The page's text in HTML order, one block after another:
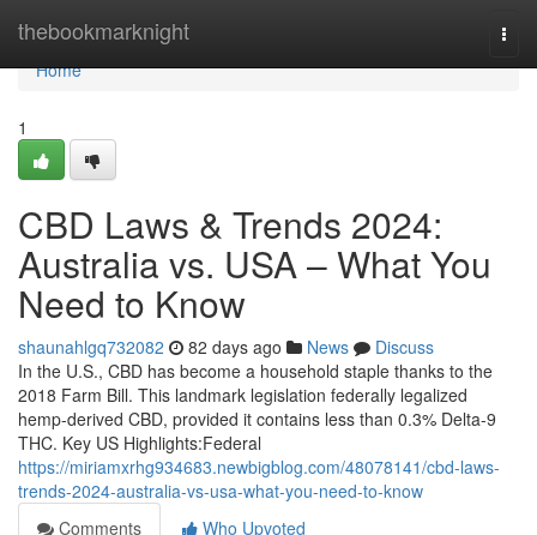
thebookmarknight
Home
Home
1
CBD Laws & Trends 2024:
Australia vs. USA – What You
Need to Know
shaunahlgq732082 82 days ago News
Discuss
In the U.S., CBD has become a household staple thanks to the
2018 Farm Bill. This landmark legislation federally legalized
hemp-derived CBD, provided it contains less than 0.3% Delta-9
THC. Key US Highlights:Federal
https://miriamxrhg934683.newbigblog.com/48078141/cbd-laws-
trends-2024-australia-vs-usa-what-you-need-to-know
Comments
Who Upvoted